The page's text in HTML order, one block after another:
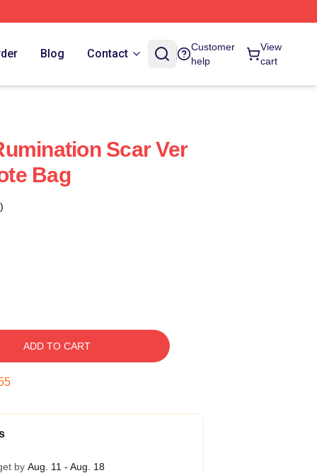
Blog Contact
Customer
help
View
cart
Scar Ver
Bag
ADD TO CART
by Aug. 11 - Aug. 18